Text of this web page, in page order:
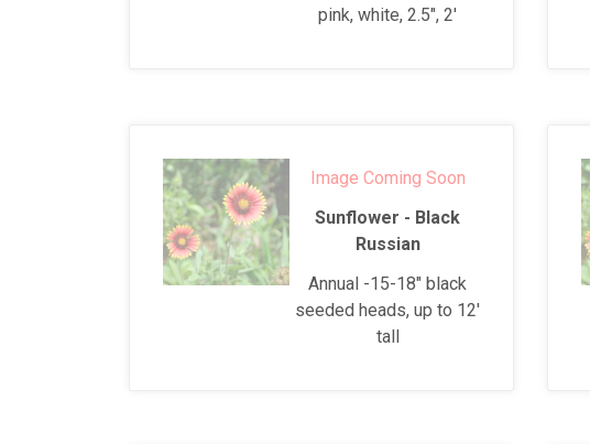
pink, white, 2.5", 2'
Image Coming Soon
Sunflower - Black
Russian
Annual -15-18" black
seeded heads, up to 12'
tall